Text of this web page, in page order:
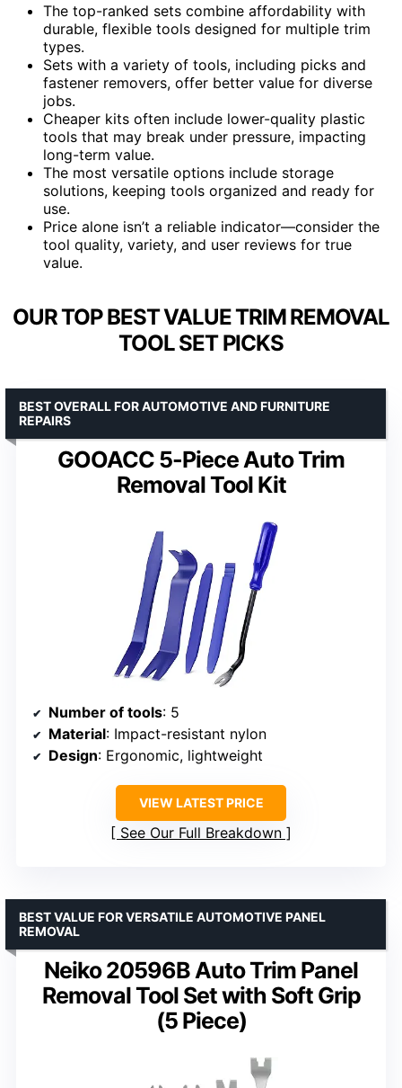
The top-ranked sets combine affordability with
durable, flexible tools designed for multiple trim
types.
Sets with a variety of tools, including picks and
fastener removers, offer better value for diverse
jobs.
Cheaper kits often include lower-quality plastic
tools that may break under pressure, impacting
long-term value.
The most versatile options include storage
solutions, keeping tools organized and ready for
use.
Price alone isn’t a reliable indicator—consider the
tool quality, variety, and user reviews for true
value.
OUR TOP BEST VALUE TRIM REMOVAL
TOOL SET PICKS
GOOACC 5-Piece Auto Trim
Removal Tool Kit
BEST OVERALL FOR AUTOMOTIVE AND FURNITURE
REPAIRS
Number of tools: 5
Material: Impact-resistant nylon
Design: Ergonomic, lightweight
VIEW LATEST PRICE
See Our Full Breakdown
Neiko 20596B Auto Trim Panel
Removal Tool Set with Soft Grip
(5 Piece)
BEST VALUE FOR VERSATILE AUTOMOTIVE PANEL
REMOVAL